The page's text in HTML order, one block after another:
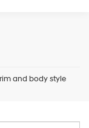
and body style